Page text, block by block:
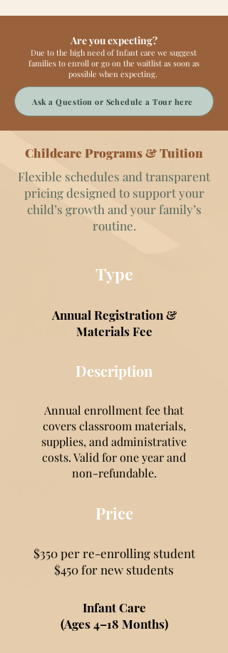
Are you expecting?
Due to the high need of Infant care we suggest
families to enroll or go on the waitlist as soon as
possible when expecting.
Ask a Question or Schedule a Tour here
Childcare Programs & Tuition
Flexible schedules and transparent
pricing designed to support your
child’s growth and your family’s
routine.
Type
Annual Registration &
Materials Fee
Description
Annual enrollment fee that
covers classroom materials,
supplies, and administrative
costs. Valid for one year and
non-refundable.
Price
$350 per re-enrolling student
$450 for new students
Infant Care
(Ages 4–18 Months)